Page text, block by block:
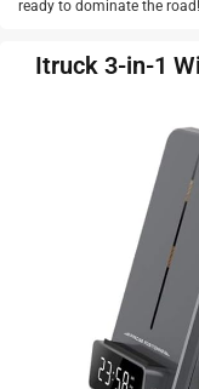
ready to dominate the road!
Itruck 3-in-1